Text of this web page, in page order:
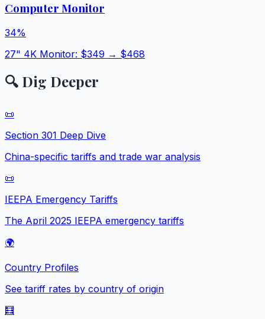
Computer Monitor
34%
27" 4K Monitor: $349 → $468
🔍 Dig Deeper
📜
Section 301 Deep Dive
China-specific tariffs and trade war analysis
📜
IEEPA Emergency Tariffs
The April 2025 IEEPA emergency tariffs
🌍
Country Profiles
See tariff rates by country of origin
🧮